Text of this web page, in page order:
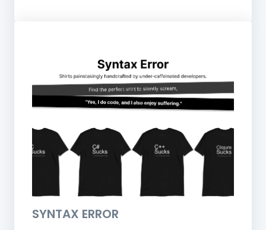
SYNTAX ERROR